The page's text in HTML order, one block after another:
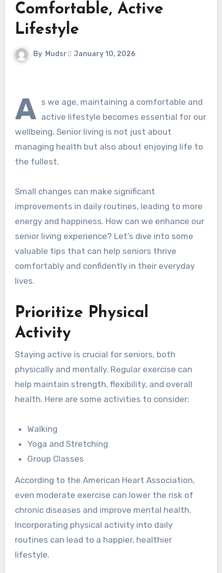
Comfortable, Active
Lifestyle
By Mudsr January 10, 2026
A s we age, maintaining a comfortable and
active lifestyle becomes essential for our
wellbeing. Senior living is not just about
managing health but also about enjoying life to
the fullest.
Small changes can make significant
improvements in daily routines, leading to more
energy and happiness. How can we enhance our
senior living experience? Let’s dive into some
valuable tips that can help seniors thrive
comfortably and confidently in their everyday
lives.
Prioritize Physical
Activity
Staying active is crucial for seniors, both
physically and mentally. Regular exercise can
help maintain strength, flexibility, and overall
health. Here are some activities to consider:
Walking
Yoga and Stretching
Group Classes
According to the American Heart Association,
even moderate exercise can lower the risk of
chronic diseases and improve mental health.
Incorporating physical activity into daily
routines can lead to a happier, healthier
lifestyle.